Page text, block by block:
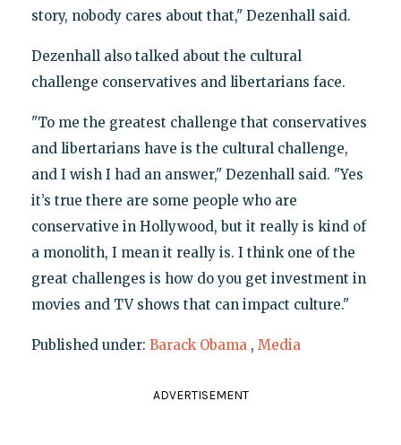
story, nobody cares about that," Dezenhall said.
Dezenhall also talked about the cultural
challenge conservatives and libertarians face.
"To me the greatest challenge that conservatives
and libertarians have is the cultural challenge,
and I wish I had an answer," Dezenhall said. "Yes
it’s true there are some people who are
conservative in Hollywood, but it really is kind of
a monolith, I mean it really is. I think one of the
great challenges is how do you get investment in
movies and TV shows that can impact culture."
Published under: Barack Obama , Media
ADVERTISEMENT